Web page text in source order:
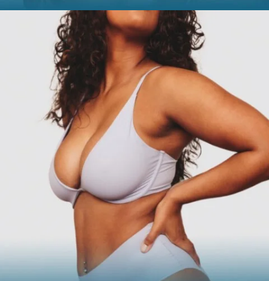
FACE
Brow Lift
Facial Fillers
Facelift
Rhinoplasty
See all >>